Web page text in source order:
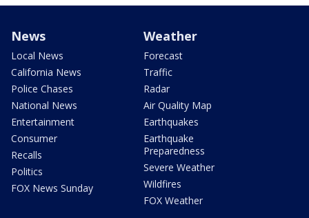
News
Local News
California News
Police Chases
National News
Entertainment
Consumer
Recalls
Politics
FOX News Sunday
Weather
Forecast
Traffic
Radar
Air Quality Map
Earthquakes
Earthquake
Preparedness
Severe Weather
Wildfires
FOX Weather